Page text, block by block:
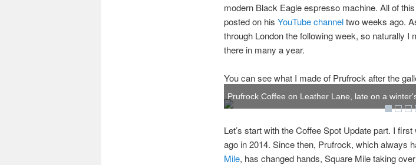
modern Black Eagle espresso machine. All of
posted on his YouTube channeltwo weeks ago.
through London the following week, so naturally
there in many a year.
You can see what I made of Prufrock after the
Prufrock Coffee on Leather Lane, late on a
Let’s start with the Coffee Spot Update part. I first
ago in 2014. Since then, Prufrock, which always
Mile, has changed hands, Square Mile taking